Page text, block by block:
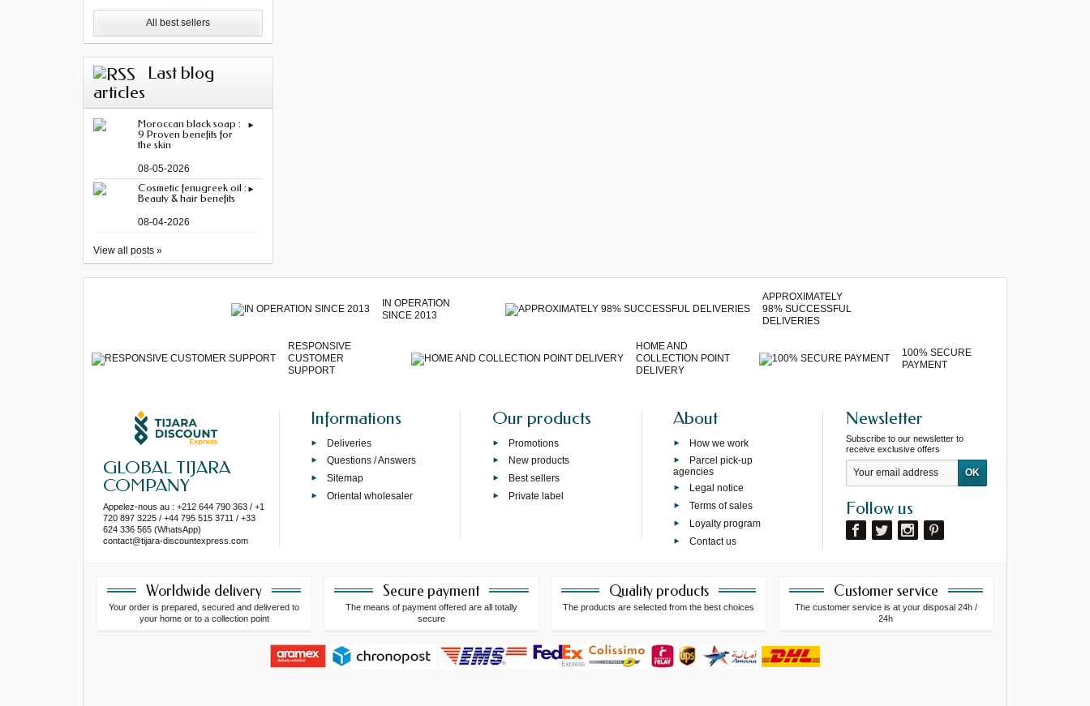
All best sellers
Last blog
articles
Moroccan black soap :
9 Proven benefits for
the skin
08-05-2026
Cosmetic fenugreek oil :
Beauty & hair benefits
08-04-2026
View all posts »
IN OPERATION
SINCE 2013
APPROXIMATELY
98% SUCCESSFUL
DELIVERIES
RESPONSIVE
CUSTOMER
SUPPORT
HOME AND
COLLECTION POINT
DELIVERY
100% SECURE
PAYMENT
GLOBAL TIJARA
COMPANY
Appelez-nous au : +212 644 790 363 / +1
720 897 3225 / +44 795 515 3711 / +33
624 336 565 (WhatsApp)
contact@tijara-discountexpress.com
Informations
Deliveries
Questions / Answers
Sitemap
Oriental wholesaler
Our products
Promotions
New products
Best sellers
Private label
About
How we work
Parcel pick-up
agencies
Legal notice
Terms of sales
Loyalty program
Contact us
Newsletter
Subscribe to our newsletter to
receive exclusive offers
Follow us
Worldwide delivery
Your order is prepared, secured and delivered to
your home or to a collection point
Secure payment
The means of payment offered are all totally
secure
Quality products
The products are selected from the best choices
Customer service
The customer service is at your disposal 24h /
24h